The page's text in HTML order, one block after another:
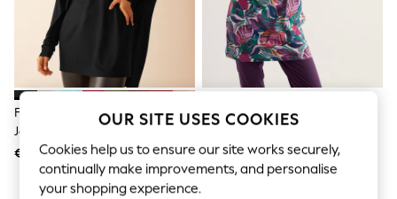
Sunglasses
Men's Holiday Shop
All Swimwear
Accessories
Bags & Luggage
Footwear
Linen Collection
Polo Shirts
Sandals & Flipflops
Shirts
Friends Like These Black Soft
Jersey V-Neck Long Sleeve Tunic
Top
€ 28
Seasalt Cornwall White Ocean
€ 69
OUR SITE USES COOKIES
Cookies help us to ensure our site works securely,
continually make improvements, and personalise
your shopping experience.